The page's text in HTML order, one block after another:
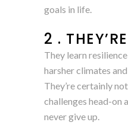
goals in life.
2 .
They learn
harsher climates
They’re certainly
challenges head-on
never give up.